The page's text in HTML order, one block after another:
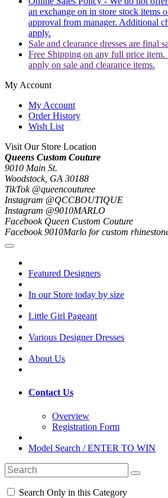
an exchange on in store stock items
approval from manager. Additional
apply.
Sale and clearance dresses are final
Free Shipping on any full price
apply on sale and clearance items.
My Account
My Account
Order History
Wish List
Visit Our Store Location
Queens Custom Couture
9010 Main St.
Woodstock, GA 30188
TikTok @queencouturee
Instagram @QCCBOUTIQUE
Instagram @9010MARLO
Facebook Queen Custom Couture
Facebook 9010Marlo for custom
Featured Designers
In our Store today by size
Little Girl Pageant
Various Designer Dresses
About Us
Contact Us
Overview
Registration Form
Model Search / ENTER TO WIN
Search Only in this Category